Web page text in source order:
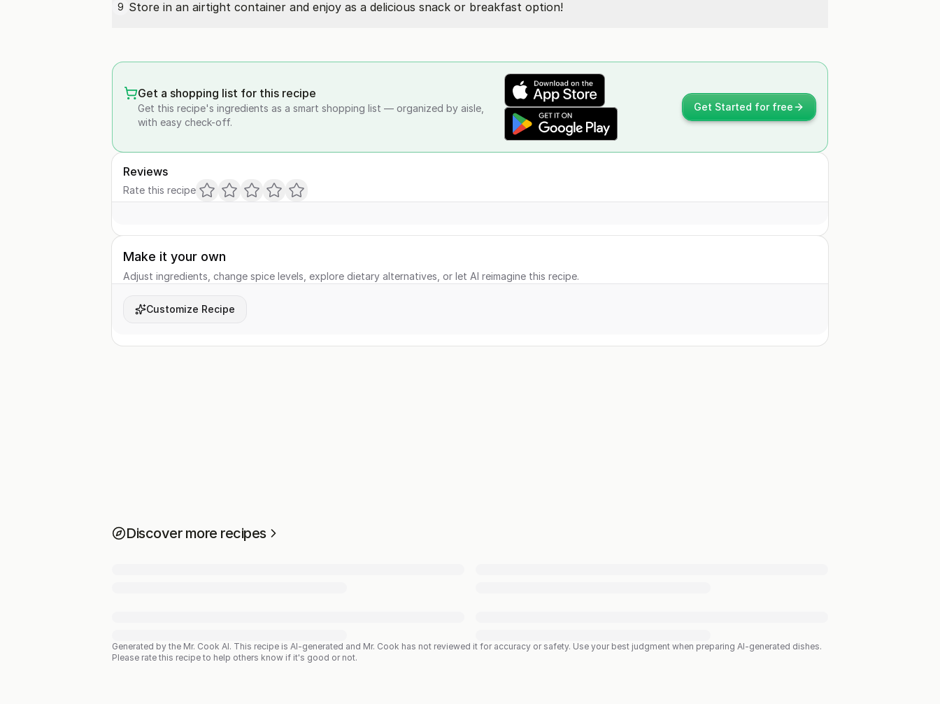
9 Store in an airtight container and enjoy as a delicious snack or breakfast option!
Get a shopping list for this recipe
Get this recipe's ingredients as a smart shopping list — organized by aisle,
with easy check-off.
Get Started for free
Reviews
Rate this recipe
Make it your own
Adjust ingredients, change spice levels, explore dietary alternatives, or let AI reimagine this recipe.
Customize Recipe
Discover more recipes
Generated by the Mr. Cook AI. This recipe is AI-generated and Mr. Cook has not reviewed it for accuracy or safety. Use your best judgment when preparing AI-generated dishes.
Please rate this recipe to help others know if it's good or not.